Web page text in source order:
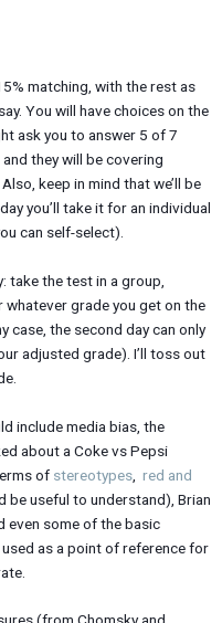
matching, with the rest as
You will have choices on the
ask you to answer 5 of 7
they will be covering
keep in mind that we’ll be
you’ll take it for an individual
can self-select).
take the test in a group,
grade you get on the
case, the second day can only
adjusted grade). I’ll toss out
include media bias, the
about a Coke vs Pepsi
of stereotypes red and
be useful to understand), Brian
even some of the basic
as a point of reference for